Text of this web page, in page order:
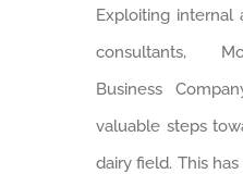
Exploiting internal
consultants,
Business
valuable steps
dairy field. This